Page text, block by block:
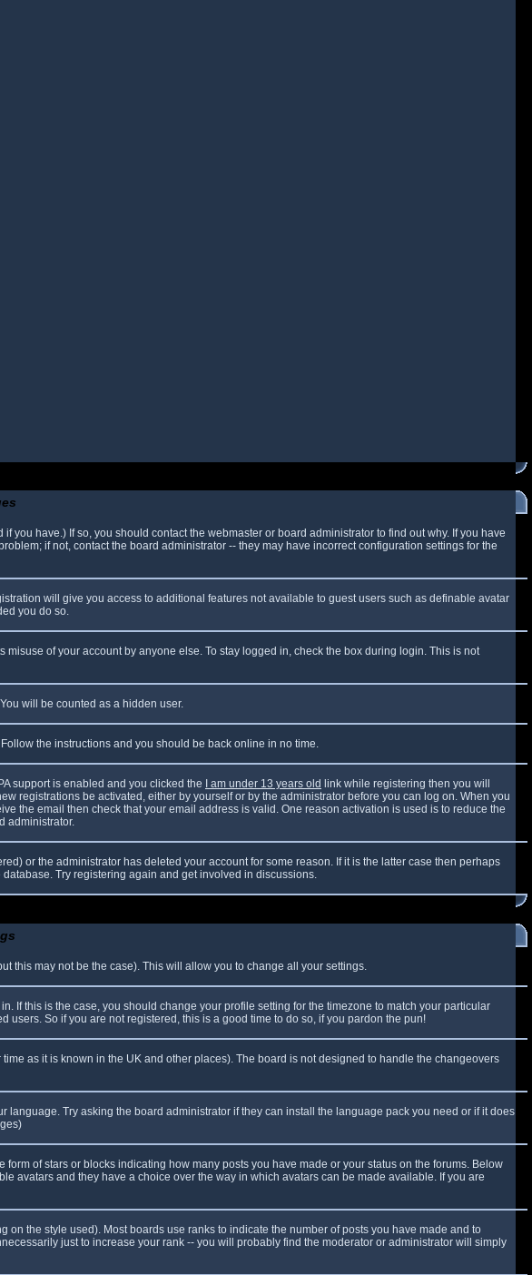
have.) If so, you should contact the webmaster or board administrator to find out why. If you have
if not, contact the board administrator -- they may have incorrect configuration settings for the
will give you access to additional features not available to guest users such as definable avatar
you do so.
of your account by anyone else. To stay logged in, check the box during login. This is not
will be counted as a hidden user.
Follow the instructions and you should be back online in no time.
support is enabled and you clicked the
I am under 13 years old link while registering then you will
registrations be activated, either by yourself or by the administrator before you can log on. When you
the email then check that your email address is valid. One reason activation is used is to reduce the
administrator.
or the administrator has deleted your account for some reason. If it is the latter case then perhaps
Try registering again and get involved in discussions.
this may not be the case). This will allow you to change all your settings.
If this is the case, you should change your profile setting for the timezone to match your particular
So if you are not registered, this is a good time to do so, if you pardon the pun!
as it is known in the UK and other places). The board is not designed to handle the changeovers
Try asking the board administrator if they can install the language pack you need or if it does
of stars or blocks indicating how many posts you have made or your status on the forums. Below
avatars and they have a choice over the way in which avatars can be made available. If you are
the style used). Most boards use ranks to indicate the number of posts you have made and to
just to increase your rank -- you will probably find the moderator or administrator will simply